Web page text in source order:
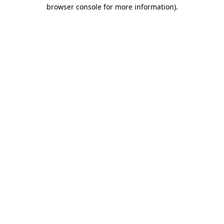
browser console for more information).